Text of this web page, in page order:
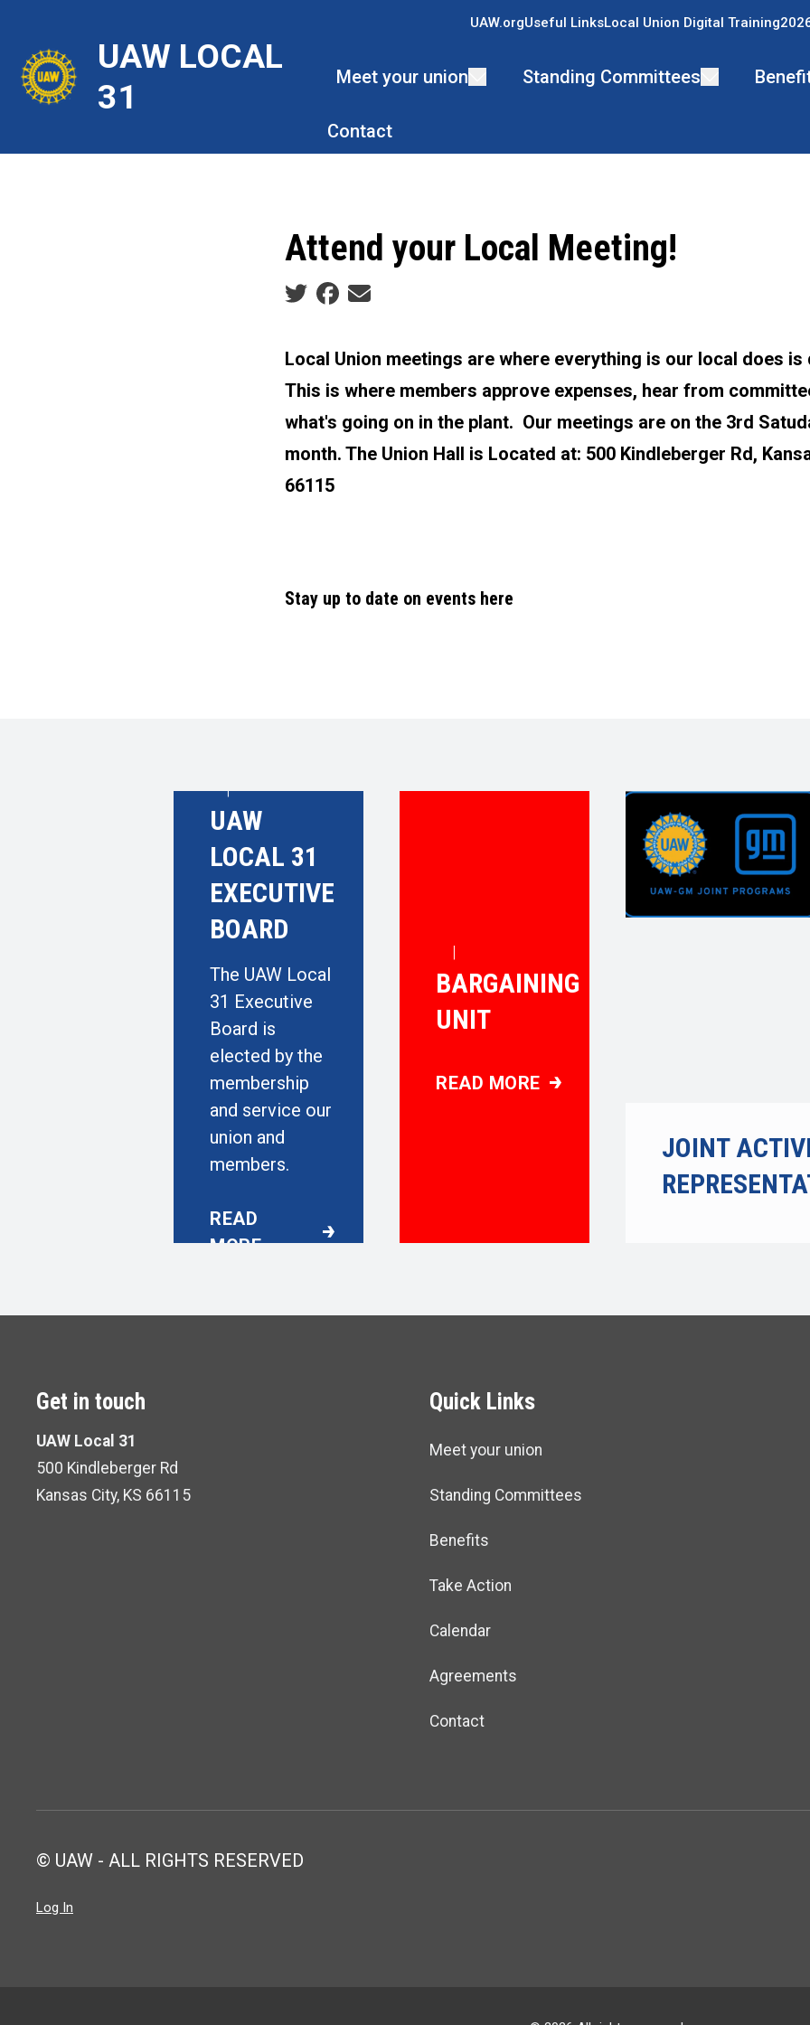
main
content
UAW LOCAL
31
UAW.orgUseful LinksLocal Union Digital Training
Meet your union Standing Committees
Contact
Attend your Local Meeting!
Social share icons
Local Union meetings are where everything is our local does is
This is where members approve expenses, hear from
what's going on in the plant. Our meetings are on the 3rd
month. The Union Hall is Located at: 500 Kindleberger Rd,
66115
Stay up to date on events here
|
UAW
LOCAL 31
EXECUTIVE
BOARD
The UAW Local
31 Executive
Board is
elected by the
membership
and service our
union and
members.
READ
MORE
UAW LOCAL 31 EXECUTIVE BOARD
|
BARGAINING
UNIT
READ MORE
BARGAINING UNIT
JOINT
Get in touch
UAW Local 31
500 Kindleberger Rd
Kansas City, KS 66115
Quick Links
Meet your union
Standing Committees
Benefits
Take Action
Calendar
Agreements
Contact
© UAW - ALL RIGHTS RESERVED
Log In